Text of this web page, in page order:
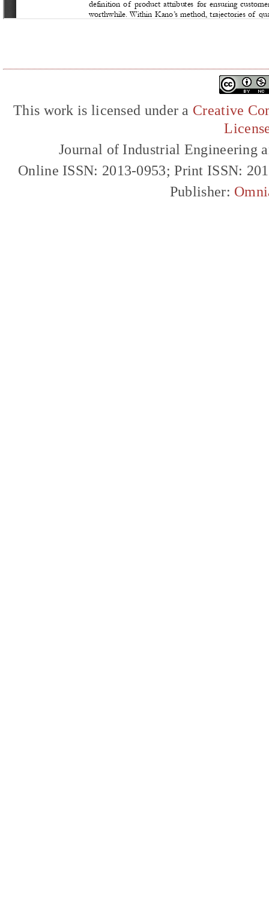
This work is licensed under a Creative
Journal of Industrial Engineering
Online ISSN: 2013-0953; Print ISSN:
Publisher: